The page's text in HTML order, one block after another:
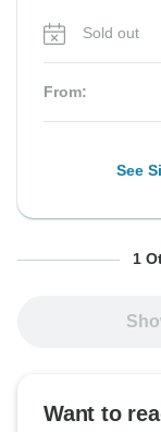
Sold out
From:
See
From Thursday 1
Want to